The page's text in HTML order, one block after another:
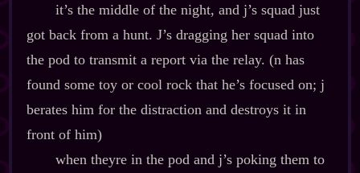
it’s the middle of the night, and j’s squad just
got back from a hunt. J’s dragging her squad into
the pod to transmit a report via the relay. (n has
found some toy or cool rock that he’s focused on; j
berates him for the distraction and destroys it in
front of him)
when theyre in the pod and j’s poking them to